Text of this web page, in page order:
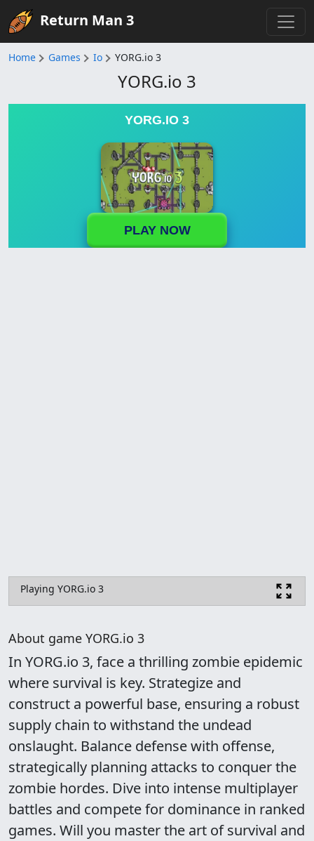
Return Man 3
Home Games Io YORG.io 3
YORG.io 3
YORG.IO 3
PLAY NOW
Playing YORG.io 3
About game YORG.io 3
In YORG.io 3, face a thrilling zombie epidemic
where survival is key. Strategize and
construct a powerful base, ensuring a robust
supply chain to withstand the undead
onslaught. Balance defense with offense,
strategically planning attacks to conquer the
zombie hordes. Dive into intense multiplayer
battles and compete for dominance in ranked
games. Will you master the art of survival and